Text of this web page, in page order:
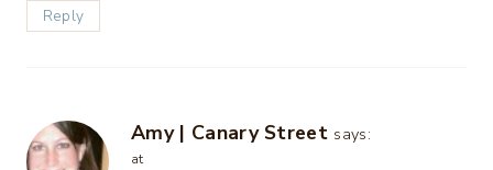
Reply
Amy | Canary Street says:
at